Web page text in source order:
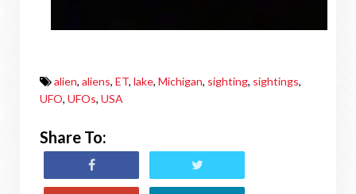
alien, aliens, ET, lake, Michigan, sighting, sightings,
UFO, UFOs, USA
Share To: